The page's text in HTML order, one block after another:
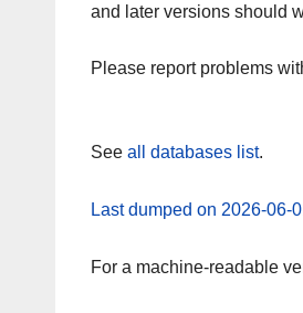
and later versions should
Please report problems
See all databases list.
Last dumped on 2026-06-
For a machine-readable